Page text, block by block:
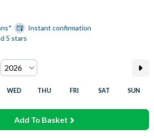
Instant confirmation
5 stars
WED THU FRI SAT SUN
Add To Basket